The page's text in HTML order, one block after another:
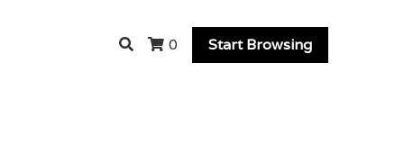
0 Start Browsing